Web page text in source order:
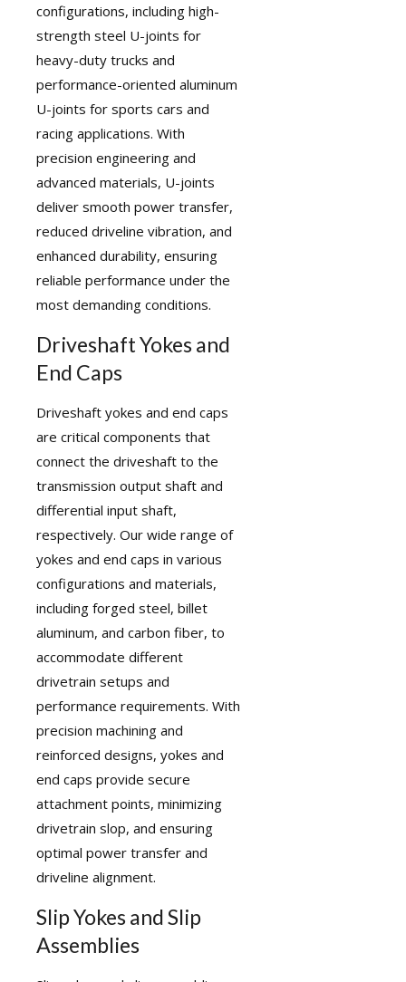
configurations, including high-
strength steel U-joints for
heavy-duty trucks and
performance-oriented aluminum
U-joints for sports cars and
racing applications. With
precision engineering and
advanced materials, U-joints
deliver smooth power transfer,
reduced driveline vibration, and
enhanced durability, ensuring
reliable performance under the
most demanding conditions.
Driveshaft Yokes and
End Caps
Driveshaft yokes and end caps
are critical components that
connect the driveshaft to the
transmission output shaft and
differential input shaft,
respectively. Our wide range of
yokes and end caps in various
configurations and materials,
including forged steel, billet
aluminum, and carbon fiber, to
accommodate different
drivetrain setups and
performance requirements. With
precision machining and
reinforced designs, yokes and
end caps provide secure
attachment points, minimizing
drivetrain slop, and ensuring
optimal power transfer and
driveline alignment.
Slip Yokes and Slip
Assemblies